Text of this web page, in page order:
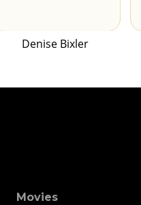
Denise Bixler
Movies